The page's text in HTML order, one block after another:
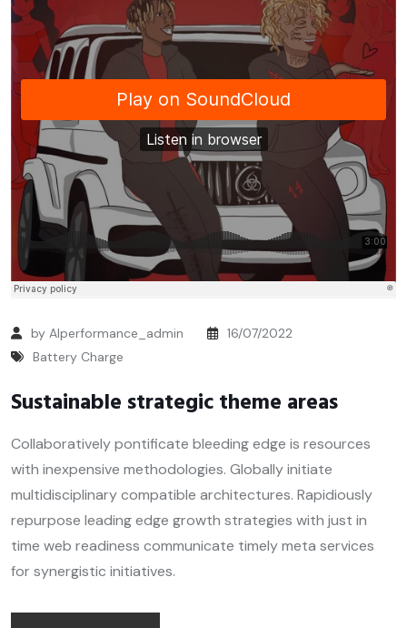
by Alperformance_admin
16/07/2022
Battery Charge
Sustainable strategic theme areas
Collaboratively pontificate bleeding edge is resources
with inexpensive methodologies. Globally initiate
multidisciplinary compatible architectures. Rapidiously
repurpose leading edge growth strategies with just in
time web readiness communicate timely meta services
for synergistic initiatives.